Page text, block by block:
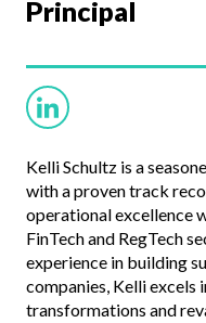
Principal
Kelli Schultz is a
with a proven track
operational excellence
FinTech and RegTech
experience in building
companies, Kelli excels
transformations and